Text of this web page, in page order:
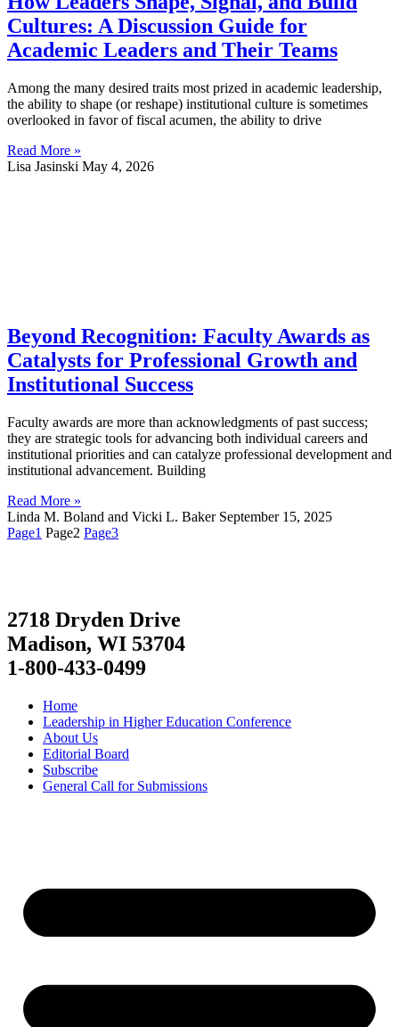
Cultures: A Discussion Guide for
Academic Leaders and Their Teams
Among the many desired traits most prized in academic leadership,
the ability to shape (or reshape) institutional culture is sometimes
overlooked in favor of fiscal acumen, the ability to drive
Read More »
Lisa Jasinski May 4, 2026
Beyond Recognition: Faculty Awards as
Catalysts for Professional Growth and
Institutional Success
Faculty awards are more than acknowledgments of past success;
they are strategic tools for advancing both individual careers and
institutional priorities and can catalyze professional development and
institutional advancement. Building
Read More »
Linda M. Boland and Vicki L. Baker September 15, 2025
Page1 Page2 Page3
2718 Dryden Drive
Madison, WI 53704
1-800-433-0499
Home
Leadership in Higher Education Conference
About Us
Editorial Board
Subscribe
General Call for Submissions